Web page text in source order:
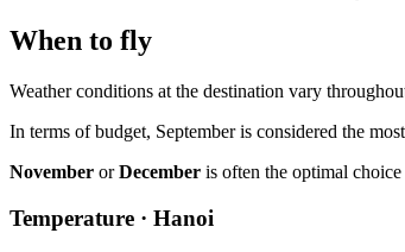
When to fly
Weather conditions at the destination vary
In terms of budget, September is considered the
November orDecember is often the optimal
Temperature · Hanoi